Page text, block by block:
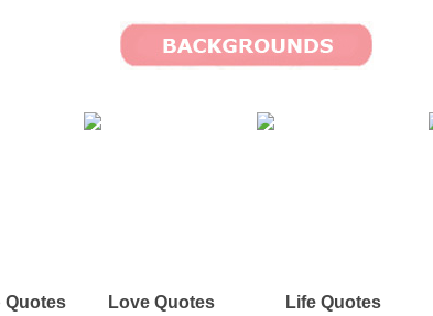
Quotes Love Quotes Life Quotes